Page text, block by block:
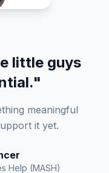
little guys
meaningful
it yet.
Help (MASH)